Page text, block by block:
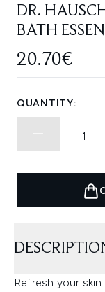
DR.
BATH
20.70€
QUANTITY:
Refresh your